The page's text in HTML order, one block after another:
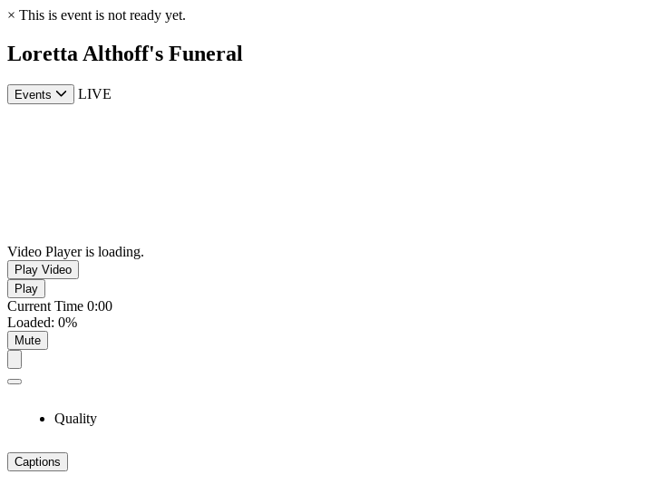
× This is event is not ready yet.
Loretta Althoff's Funeral
Events LIVE
Video Player is loading.
Play Video
Play
Current Time 0:00
Loaded: 0%
Mute
Quality
Captions